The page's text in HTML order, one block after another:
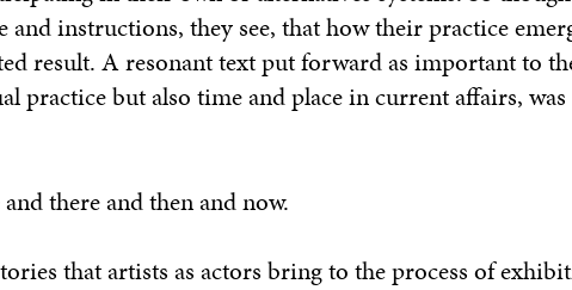
and instructions, they see, that how their practice
result. A resonant text put forward as important to
practice but also time and place in current affairs,
there and then and now.
that artists as actors bring to the process of